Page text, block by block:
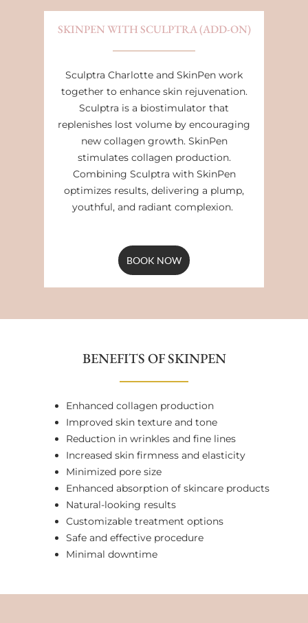
SKINPEN WITH SCULPTRA (ADD-ON)
Sculptra Charlotte and SkinPen work
together to enhance skin rejuvenation.
Sculptra is a biostimulator that
replenishes lost volume by encouraging
new collagen growth. SkinPen
stimulates collagen production.
Combining Sculptra with SkinPen
optimizes results, delivering a plump,
youthful, and radiant complexion.
BOOK NOW
BENEFITS OF SKINPEN
Enhanced collagen production
Improved skin texture and tone
Reduction in wrinkles and fine lines
Increased skin firmness and elasticity
Minimized pore size
Enhanced absorption of skincare products
Natural-looking results
Customizable treatment options
Safe and effective procedure
Minimal downtime